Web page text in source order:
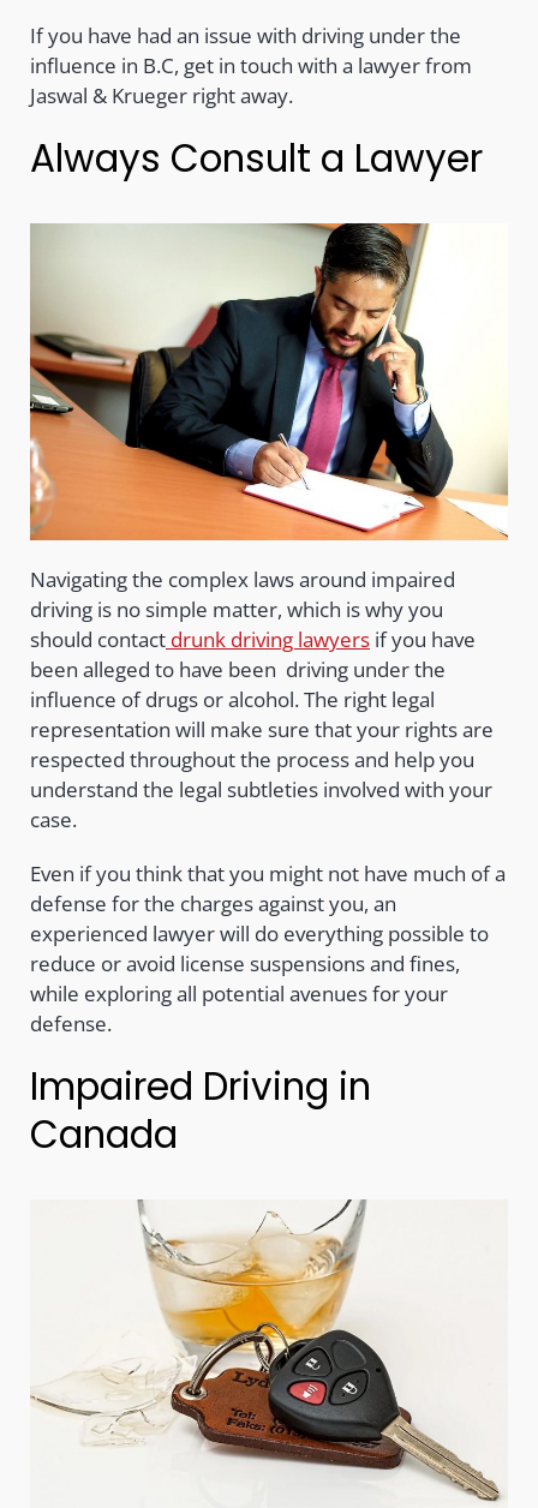
If you have had an issue with driving under the
influence in B.C, get in touch with a lawyer from
Jaswal & Krueger right away.
Always Consult a Lawyer
Navigating the complex laws around impaired
driving is no simple matter, which is why you
should contact drunk driving lawyers if you have
been alleged to have been driving under the
influence of drugs or alcohol. The right legal
representation will make sure that your rights are
respected throughout the process and help you
understand the legal subtleties involved with your
case.
Even if you think that you might not have much of a
defense for the charges against you, an
experienced lawyer will do everything possible to
reduce or avoid license suspensions and fines,
while exploring all potential avenues for your
defense.
Impaired Driving in
Canada